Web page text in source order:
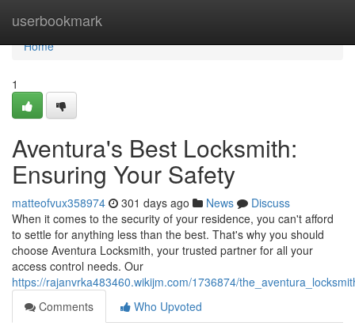
userbookmark
Home
Home
1
Aventura's Best Locksmith:
Ensuring Your Safety
matteofvux358974 301 days ago News
Discuss
When it comes to the security of your residence, you can't afford
to settle for anything less than the best. That's why you should
choose Aventura Locksmith, your trusted partner for all your
access control needs. Our
https://rajanvrka483460.wikijm.com/1736874/
Comments
Who Upvoted